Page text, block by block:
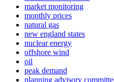
market monitoring
monthly prices
natural gas
new england states
nuclear energy
offshore wind
oil
peak demand
planning advisory